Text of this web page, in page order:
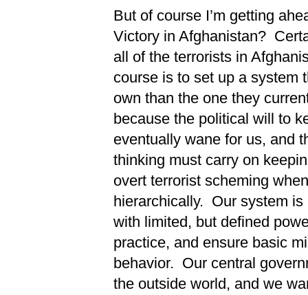
But of course I’m getting
Victory in Afghanistan?
all of the terrorists in
course is to set up a system
own than the one they
because the political will to
eventually wane for us, and
thinking must carry on
overt terrorist scheming
hierarchically. Our system
with limited, but defined
practice, and ensure basic
behavior. Our central
the outside world, and we